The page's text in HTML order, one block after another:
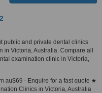
2
public and private dental clinics
Victoria, Australia. Compare all
examination clinic in Victoria,
au$69 - Enquire for a fast quote ★
Clinics in Victoria, Australia